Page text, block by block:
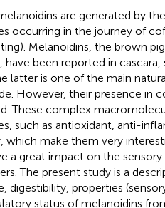
are generated by
occurring in the journey of
Melanoidins, the brown
have been reported in
latter is one of the main
However, their presence in
These complex
such as antioxidant, anti-
which make them very
a great impact on the
The present study is a
digestibility, properties
status of melanoidins